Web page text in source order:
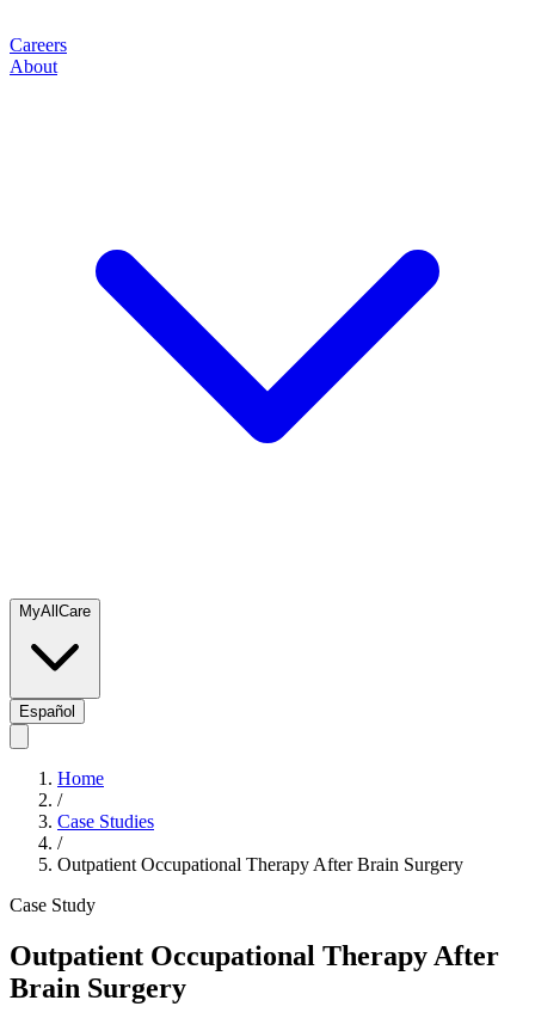
Careers
About
MyAllCare
Español
Home
/
Case Studies
/
Outpatient Occupational Therapy After Brain Surgery
Case Study
Outpatient Occupational Therapy After
Brain Surgery